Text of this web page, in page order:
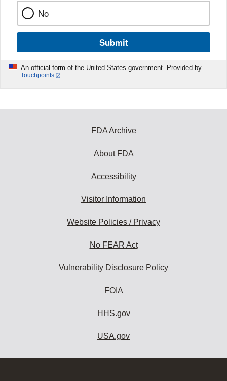
No
Submit
An official form of the United States government. Provided by
Touchpoints
FDA Archive
About FDA
Accessibility
Visitor Information
Website Policies / Privacy
No FEAR Act
Vulnerability Disclosure Policy
FOIA
HHS.gov
USA.gov